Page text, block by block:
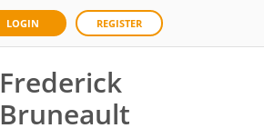
LOGIN REGISTER
Frederick
Bruneault